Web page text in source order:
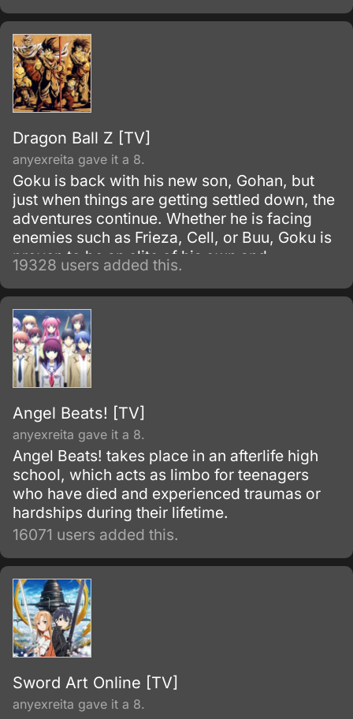
Dragon Ball Z [TV]
anyexreita gave it a 8.
Goku is back with his new son, Gohan, but
just when things are getting settled down, the
adventures continue. Whether he is facing
enemies such as Frieza, Cell, or Buu, Goku is
proven to be an elite of his own and
discovers his race, Saiyan and is able to
reach Super Saiyan 3 form.
19328 users added this.
Angel Beats! [TV]
anyexreita gave it a 8.
Angel Beats! takes place in an afterlife high
school, which acts as limbo for teenagers
who have died and experienced traumas or
hardships during their lifetime.
16071 users added this.
Sword Art Online [TV]
anyexreita gave it a 8.